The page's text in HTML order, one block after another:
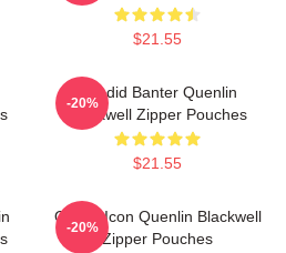
$21.55
Candid Banter Quenlin
Blackwell Zipper Pouches
$21.55
-20%
Online Icon Quenlin Blackwell
Zipper Pouches
-20%